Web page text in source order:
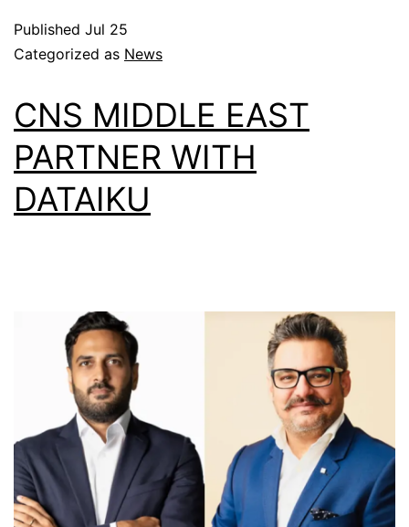
Published Jul 25
Categorized as News
CNS MIDDLE EAST
PARTNER WITH
DATAIKU